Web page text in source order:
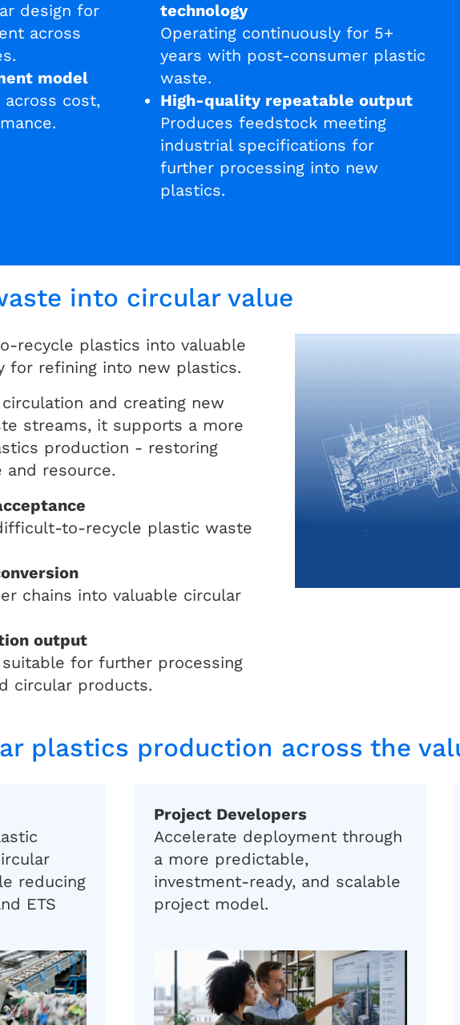
design for
across
model
cost,
technology
Operating continuously for 5+
years with post-consumer plastic
waste.
High-quality repeatable output
Produces feedstock meeting
industrial specifications for
further processing into new
plastics.
into circular value
recycle plastics into valuable
for refining into new plastics.
and creating new
streams, it supports a more
production - restoring
and resource.
to-recycle plastic waste
chains into valuable circular
output
for further processing
circular products.
plastics production across the
reducing
ETS
Project Developers
Accelerate deployment through
a more predictable,
investment-ready, and scalable
project model.